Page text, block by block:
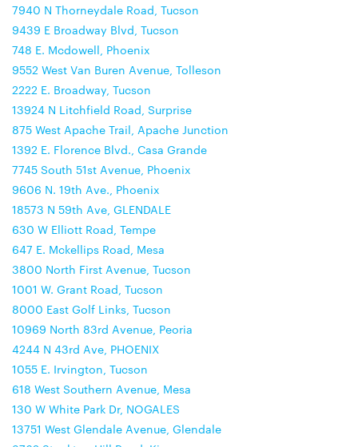
7940 N Thorneydale Road, Tucson
9439 E Broadway Blvd, Tucson
748 E. Mcdowell, Phoenix
9552 West Van Buren Avenue, Tolleson
2222 E. Broadway, Tucson
13924 N Litchfield Road, Surprise
875 West Apache Trail, Apache Junction
1392 E. Florence Blvd., Casa Grande
7745 South 51st Avenue, Phoenix
9606 N. 19th Ave., Phoenix
18573 N 59th Ave, GLENDALE
630 W Elliott Road, Tempe
647 E. Mckellips Road, Mesa
3800 North First Avenue, Tucson
1001 W. Grant Road, Tucson
8000 East Golf Links, Tucson
10969 North 83rd Avenue, Peoria
4244 N 43rd Ave, PHOENIX
1055 E. Irvington, Tucson
618 West Southern Avenue, Mesa
130 W White Park Dr, NOGALES
13751 West Glendale Avenue, Glendale